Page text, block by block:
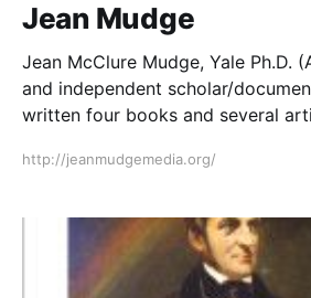
Jean Mudge
Jean McClure Mudge, Yale Ph.D.
and independent scholar/
written four books and several
http://jeanmudgemedia.org/